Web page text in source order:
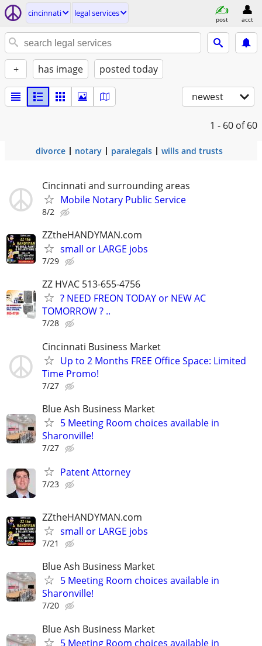
cincinnati legal services
post acct
+ has image posted today
newest
1 - 60 of 60
divorce notary paralegals wills and trusts
Cincinnati and surrounding areas
Mobile Notary Public Service
8/2
ZZtheHANDYMAN.com
small or LARGE jobs
7/29
ZZ HVAC 513-655-4756
? NEED FREON TODAY or NEW AC
TOMORROW ? ..
7/28
Cincinnati Business Market
Up to 2 Months FREE Office Space: Limited
Time Promo!
7/27
Blue Ash Business Market
5 Meeting Room choices available in
Sharonville!
7/27
Patent Attorney
7/23
ZZtheHANDYMAN.com
small or LARGE jobs
7/21
Blue Ash Business Market
5 Meeting Room choices available in
Sharonville!
7/20
Blue Ash Business Market
5 Meeting Room choices available in